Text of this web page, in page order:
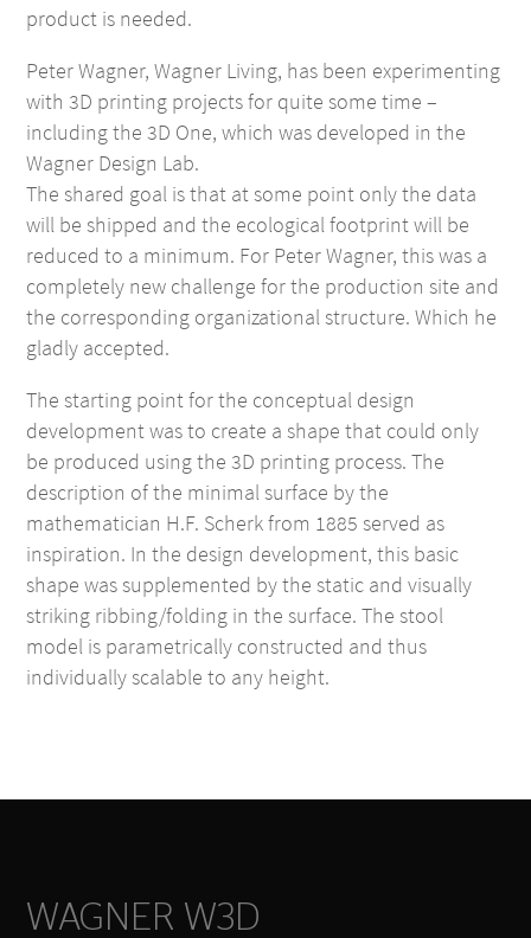
product is needed.
Peter Wagner, Wagner Living, has been experimenting
with 3D printing projects for quite some time –
including the 3D One, which was developed in the
Wagner Design Lab.
The shared goal is that at some point only the data
will be shipped and the ecological footprint will be
reduced to a minimum. For Peter Wagner, this was a
completely new challenge for the production site and
the corresponding organizational structure. Which he
gladly accepted.
The starting point for the conceptual design
development was to create a shape that could only
be produced using the 3D printing process. The
description of the minimal surface by the
mathematician H.F. Scherk from 1885 served as
inspiration. In the design development, this basic
shape was supplemented by the static and visually
striking ribbing/folding in the surface. The stool
model is parametrically constructed and thus
individually scalable to any height.
WAGNER W3D